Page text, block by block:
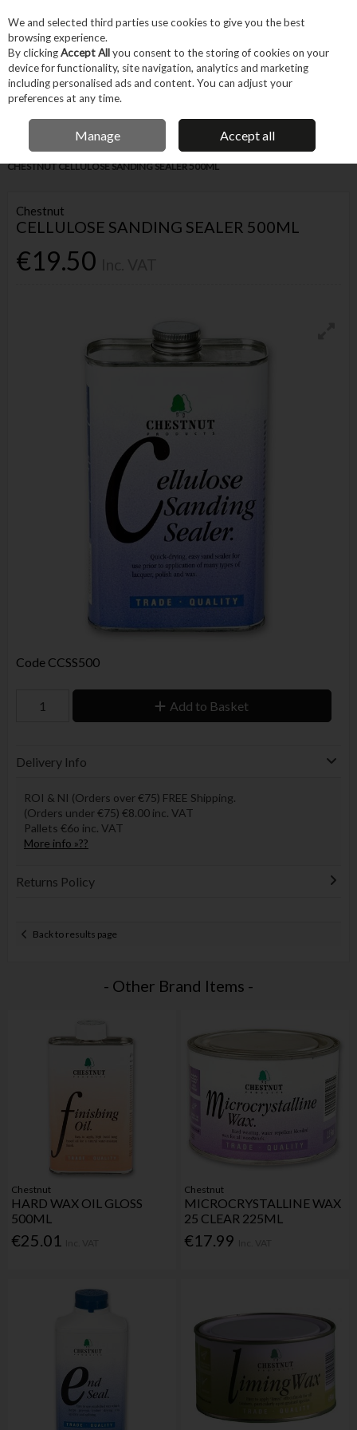
Skip to content
Menu Account
IRISH OWNED BUSINESS
Home Trade & Specialist Woodworking
Other Wood Treatment
CHESTNUT CELLULOSE SANDING SEALER 500ML
Chestnut
CELLULOSE SANDING SEALER 500ML
€19.50
Code CCSS500
Add to Basket
Delivery Info
ROI & NI (Orders over €75) FREE Shipping.
(Orders under €75) €8.00 inc. VAT
Pallets €6o inc. VAT
More info »??
Returns Policy
Back to results page
- Other Brand Items -
Chestnut
HARD WAX OIL GLOSS
500ML
€25.01
Chestnut
MICROCRYSTALLINE WAX
25 CLEAR 225ML
€17.99
We and selected third parties use cookies to give you the best
browsing experience.
By clickingAccept Allyou consent to the storing of cookies on your
device for functionality, site navigation, analytics and marketing
including personalised ads and content. You can adjust your
preferences at any time.
Manage Accept all